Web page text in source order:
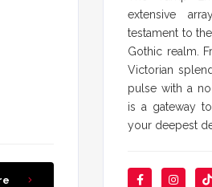
extensive
testament to
Gothic realm.
Victorian
pulse with a
is a gateway
your deepest